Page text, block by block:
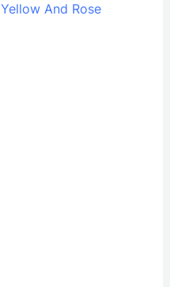
Yellow And Rose